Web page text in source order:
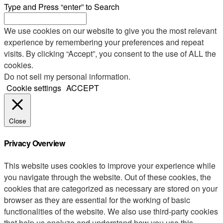
Type and Press “enter” to Search
We use cookies on our website to give you the most relevant
experience by remembering your preferences and repeat
visits. By clicking “Accept”, you consent to the use of ALL the
cookies.
Do not sell my personal information.
Cookie settings ACCEPT
Close
Privacy Overview
This website uses cookies to improve your experience while
you navigate through the website. Out of these cookies, the
cookies that are categorized as necessary are stored on your
browser as they are essential for the working of basic
functionalities of the website. We also use third-party cookies